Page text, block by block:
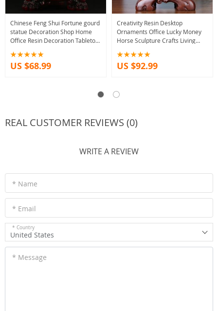
Chinese Feng Shui Fortune gourd
statue Decoration Shop Home
Office Resin Decoration Tabletop
US $68.99
Creativity Resin Desktop
Ornaments Office Lucky Money
Horse Sculpture Crafts Living
Opening Gifts
US $92.99
REAL CUSTOMER REVIEWS (0)
WRITE A REVIEW
* Name
* Email
* Country
United States
* Message